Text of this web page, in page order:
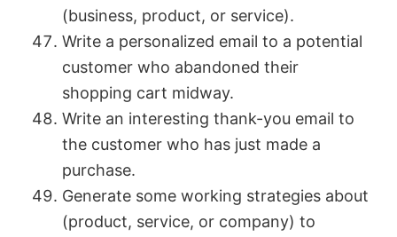
(business, product, or service).
Write a personalized email to a potential
customer who abandoned their
shopping cart midway.
Write an interesting thank-you email to
the customer who has just made a
purchase.
Generate some working strategies about
(product, service, or company) to